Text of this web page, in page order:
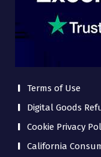
Terms of Use
Digital Goods
Cookie Privacy
California